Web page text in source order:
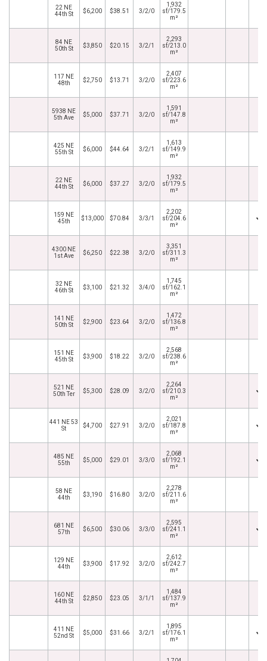
22 NE
44th St
$6,200 $38.51 3/2/0
1,932
sf/179.5
m²
84 NE
50th St
$3,850 $20.15 3/2/1
2,293
sf/213.0
m²
117 NE
48th
$2,750 $13.71 3/2/0
2,407
sf/223.6
m²
5938 NE
5th Ave
$5,000 $37.71 3/2/0
1,591
sf/147.8
m²
425 NE
55th St
$6,000 $44.64 3/2/1
1,613
sf/149.9
m²
22 NE
44th St
$6,000 $37.27 3/2/0
1,932
sf/179.5
m²
159 NE
45th
$13,000 $70.84 3/3/1
2,202
sf/204.6
m²
4300 NE
1st Ave
$6,250 $22.38 3/2/0
3,351
sf/311.3
m²
32 NE
46th St
$3,100 $21.32 3/4/0
1,745
sf/162.1
m²
141 NE
50th St
$2,900 $23.64 3/2/0
1,472
sf/136.8
m²
151 NE
45th St
$3,900 $18.22 3/2/0
2,568
sf/238.6
m²
521 NE
50th Ter
$5,300 $28.09 3/2/0
2,264
sf/210.3
m²
441 NE 53
St
$4,700 $27.91 3/2/0
2,021
sf/187.8
m²
485 NE
55th
$5,000 $29.01 3/3/0
2,068
sf/192.1
m²
58 NE
44th
$3,190 $16.80 3/2/0
2,278
sf/211.6
m²
681 NE
57th
$6,500 $30.06 3/3/0
2,595
sf/241.1
m²
129 NE
44th
$3,900 $17.92 3/2/0
2,612
sf/242.7
m²
160 NE
44th St
$2,850 $23.05 3/1/1
1,484
sf/137.9
m²
411 NE
52nd St
$5,000 $31.66 3/2/1
1,895
sf/176.1
m²